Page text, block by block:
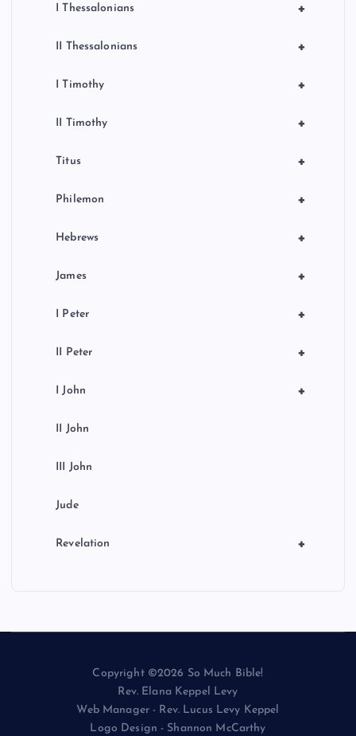
+
I Thessalonians
+
II Thessalonians
+
I Timothy
+
II Timothy
+
Titus
+
Philemon
+
Hebrews
+
James
+
I Peter
+
II Peter
+
I John
II John
III John
Jude
+
Revelation
Copyright ©2026 So Much Bible!
Rev. Elana Keppel Levy
Web Manager - Rev. Lucus Levy Keppel
Logo Design - Shannon McCarthy